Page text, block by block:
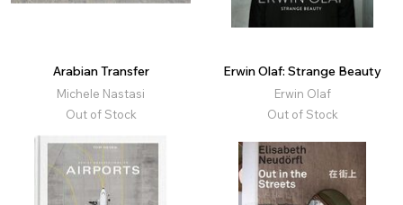
Arabian Transfer
Michele Nastasi
Out of Stock
Erwin Olaf: Strange Beauty
Erwin Olaf
Out of Stock